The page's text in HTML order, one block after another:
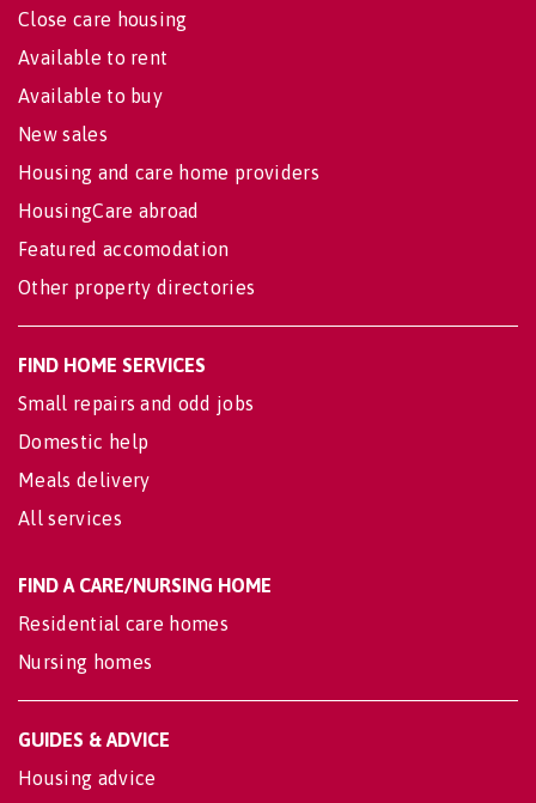
Close care housing
Available to rent
Available to buy
New sales
Housing and care home providers
HousingCare abroad
Featured accomodation
Other property directories
FIND HOME SERVICES
Small repairs and odd jobs
Domestic help
Meals delivery
All services
FIND A CARE/NURSING HOME
Residential care homes
Nursing homes
GUIDES & ADVICE
Housing advice